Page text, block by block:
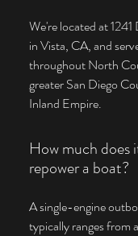
We're located at
in Vista, CA, and
throughout North
greater San Diego
Inland Empire.
How much does
repower a boat?
A single-engine
typically ranges